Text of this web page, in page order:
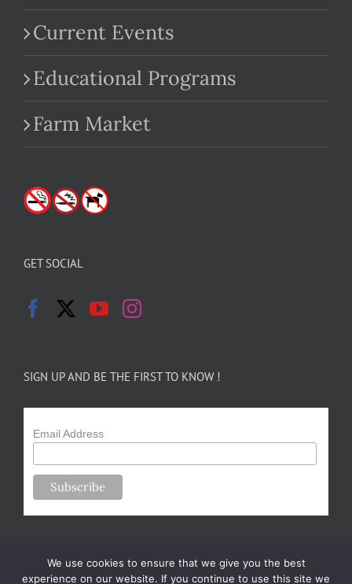
Current Events
Educational Programs
Farm Market
GET SOCIAL
SIGN UP AND BE THE FIRST TO KNOW !
Email Address
We use cookies to ensure that we give you the best
experience on our website. If you continue to use this site we